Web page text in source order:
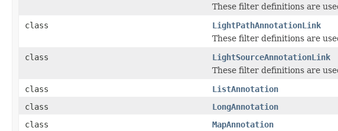
These filter definitions are
class
LightPathAnnotationLink
These filter definitions are
class
LightSourceAnnotationLink
These filter definitions are
class
ListAnnotation
class
LongAnnotation
class
MapAnnotation